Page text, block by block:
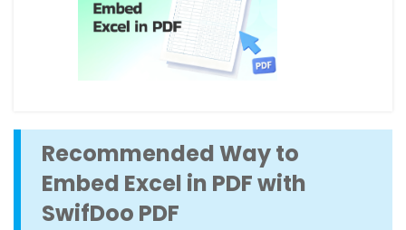
Recommended Way to
Embed Excel in PDF with
SwifDoo PDF